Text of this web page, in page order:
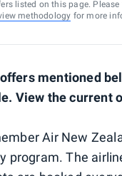
listed on this page. Please
methodology for more
mentioned
View the current
Air New
program. The